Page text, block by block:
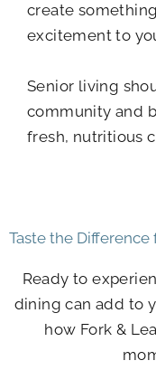
create
excitement to
Senior living
community and
fresh, nutritious
Taste the Difference
Ready to
dining can add to
how Fork &